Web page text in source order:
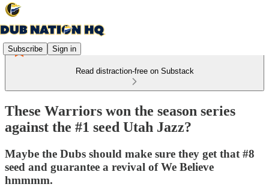
Subscribe Sign in
Read distraction-free on Substack
These Warriors won the season series
against the #1 seed Utah Jazz?
Maybe the Dubs should make sure they get that #8
seed and guarantee a revival of We Believe
hmmmm.